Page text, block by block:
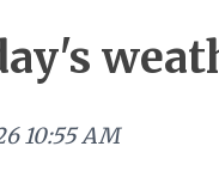
10:55 AM